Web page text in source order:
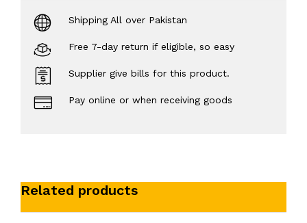
Shipping All over Pakistan
Free 7-day return if eligible, so easy
Supplier give bills for this product.
Pay online or when receiving goods
Related products